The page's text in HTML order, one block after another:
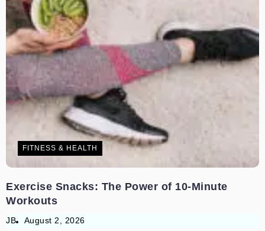
FITNESS & HEALTH
Exercise Snacks: The Power of 10-Minute
Workouts
JB August 2, 2026